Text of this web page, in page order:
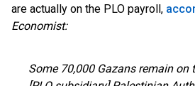
are actually on the PLO payroll,
Economist:
Some 70,000 Gazans remain on